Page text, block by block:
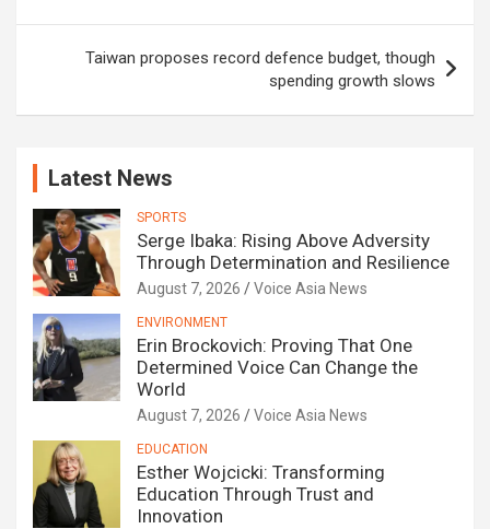
Taiwan proposes record defence budget, though
spending growth slows
Latest News
SPORTS
Serge Ibaka: Rising Above Adversity
Through Determination and Resilience
August 7, 2026 Voice Asia News
ENVIRONMENT
Erin Brockovich: Proving That One
Determined Voice Can Change the
World
August 7, 2026 Voice Asia News
EDUCATION
Esther Wojcicki: Transforming
Education Through Trust and
Innovation